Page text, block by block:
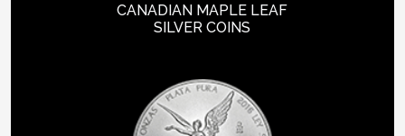
CANADIAN MAPLE LEAF
SILVER COINS